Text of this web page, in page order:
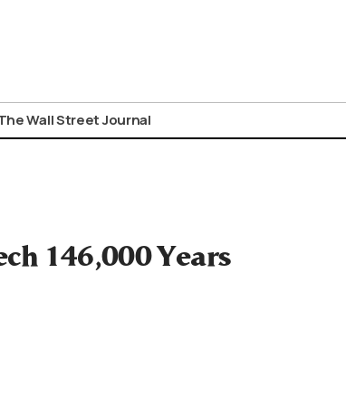
Wall Street Journal
146,000 Years